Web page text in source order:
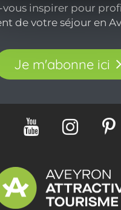
vous inspirer pour
de votre séjour en
Je m'abonne ici